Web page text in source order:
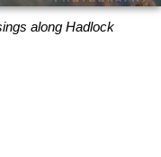
along Hadlock